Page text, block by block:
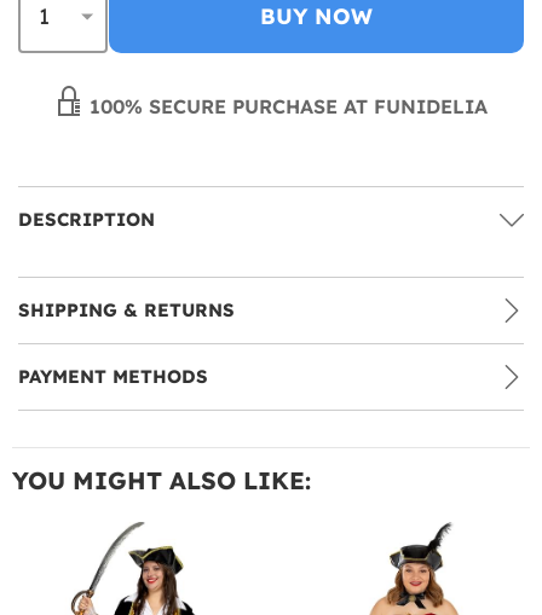
BUY NOW
100% SECURE PURCHASE AT FUNIDELIA
DESCRIPTION
SHIPPING & RETURNS
PAYMENT METHODS
YOU MIGHT ALSO LIKE: